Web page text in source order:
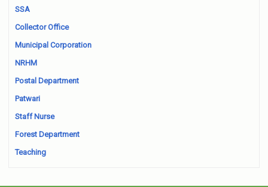
SSA
Collector Office
Municipal Corporation
NRHM
Postal Department
Patwari
Staff Nurse
Forest Department
Teaching